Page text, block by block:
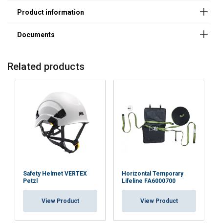
User Manuals
Warmdach-ABS-Lock-X-T-21.pdf
Related products
Safety Helmet VERTEX
Petzl
View Product
Horizontal Temporary
Lifeline FA6000700
View Product